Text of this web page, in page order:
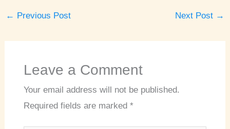
← Previous Post Next Post →
Leave a Comment
Your email address will not be published.
Required fields are marked *